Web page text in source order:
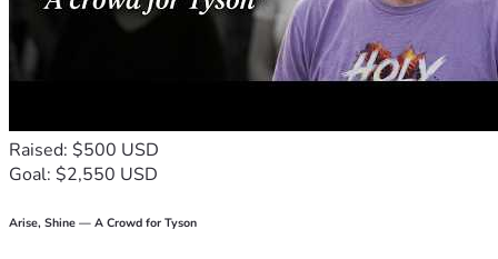
Raised: $500 USD
Goal: $2,550 USD
Arise, Shine — A Crowd for Tyson